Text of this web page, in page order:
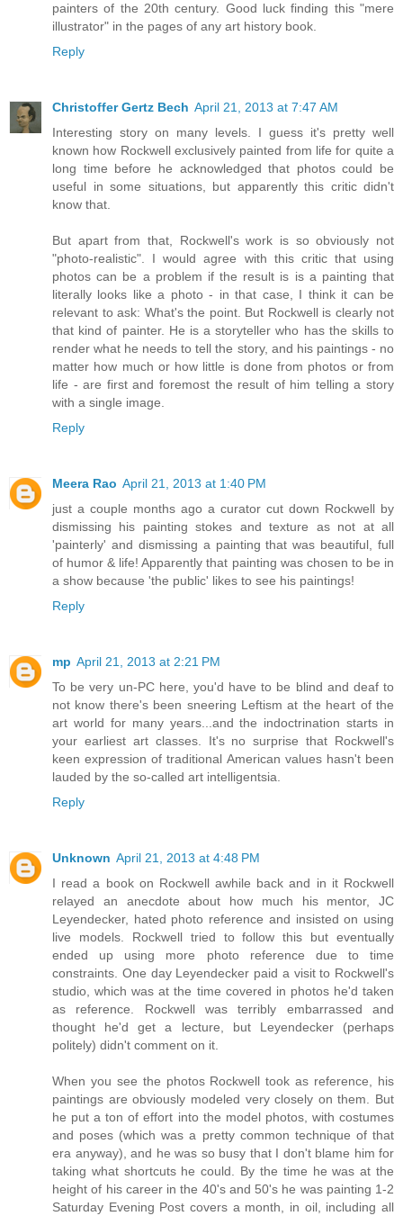
painters of the 20th century. Good luck finding this "mere
illustrator" in the pages of any art history book.
Reply
Christoffer Gertz Bech April 21, 2013 at 7:47 AM
Interesting story on many levels. I guess it's pretty well
known how Rockwell exclusively painted from life for quite a
long time before he acknowledged that photos could be
useful in some situations, but apparently this critic didn't
know that.
But apart from that, Rockwell's work is so obviously not
"photo-realistic". I would agree with this critic that using
photos can be a problem if the result is is a painting that
literally looks like a photo - in that case, I think it can be
relevant to ask: What's the point. But Rockwell is clearly not
that kind of painter. He is a storyteller who has the skills to
render what he needs to tell the story, and his paintings - no
matter how much or how little is done from photos or from
life - are first and foremost the result of him telling a story
with a single image.
Reply
Meera Rao April 21, 2013 at 1:40 PM
just a couple months ago a curator cut down Rockwell by
dismissing his painting stokes and texture as not at all
'painterly' and dismissing a painting that was beautiful, full
of humor & life! Apparently that painting was chosen to be in
a show because 'the public' likes to see his paintings!
Reply
mp April 21, 2013 at 2:21 PM
To be very un-PC here, you'd have to be blind and deaf to
not know there's been sneering Leftism at the heart of the
art world for many years...and the indoctrination starts in
your earliest art classes. It's no surprise that Rockwell's
keen expression of traditional American values hasn't been
lauded by the so-called art intelligentsia.
Reply
Unknown April 21, 2013 at 4:48 PM
I read a book on Rockwell awhile back and in it Rockwell
relayed an anecdote about how much his mentor, JC
Leyendecker, hated photo reference and insisted on using
live models. Rockwell tried to follow this but eventually
ended up using more photo reference due to time
constraints. One day Leyendecker paid a visit to Rockwell's
studio, which was at the time covered in photos he'd taken
as reference. Rockwell was terribly embarrassed and
thought he'd get a lecture, but Leyendecker (perhaps
politely) didn't comment on it.
When you see the photos Rockwell took as reference, his
paintings are obviously modeled very closely on them. But
he put a ton of effort into the model photos, with costumes
and poses (which was a pretty common technique of that
era anyway), and he was so busy that I don't blame him for
taking what shortcuts he could. By the time he was at the
height of his career in the 40's and 50's he was painting 1-2
Saturday Evening Post covers a month, in oil, including all